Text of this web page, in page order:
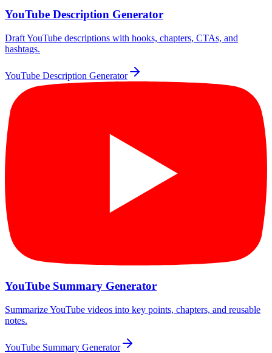
YouTube Description Generator
Draft YouTube descriptions with hooks, chapters, CTAs, and
hashtags.
YouTube Description Generator
YouTube Summary Generator
Summarize YouTube videos into key points, chapters, and reusable
notes.
YouTube Summary Generator